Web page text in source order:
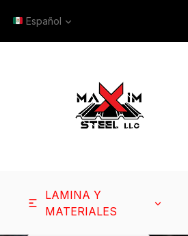
Español
LAMINA Y
MATERIALES